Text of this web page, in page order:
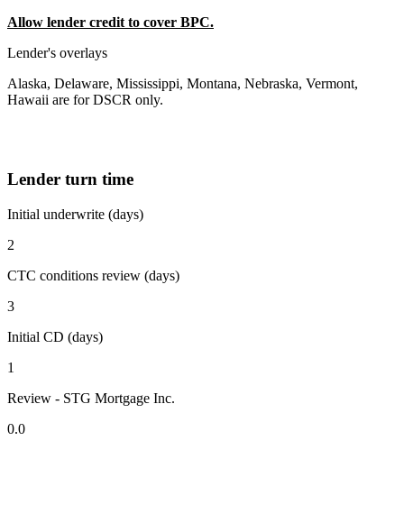
Allow lender credit to cover BPC.
Lender's overlays
Alaska, Delaware, Mississippi, Montana, Nebraska, Vermont,
Hawaii are for DSCR only.
Lender turn time
Initial underwrite (days)
2
CTC conditions review (days)
3
Initial CD (days)
1
Review - STG Mortgage Inc.
0.0